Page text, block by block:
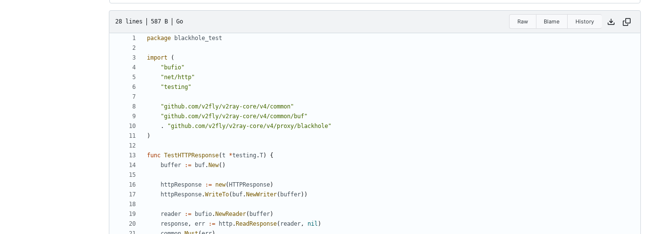
28 lines 587 B Go Raw Blame History
package blackhole_test
import
(
"bufio"
"net/http"
"testing"
"github.com/v2fly/v2ray-core/v4/common"
"github.com/v2fly/v2ray-core/v4/common/buf"
.
"github.com/v2fly/v2ray-core/v4/proxy/blackhole"
)
func TestHTTPResponse(t *testing .T)
{
buffer
:= buf. New()
httpResponse := new( HTTPResponse)
httpResponse.WriteTo( buf. NewWriter( buffer))
reader := bufio. NewReader( buffer)
response, err := http. ReadResponse( reader, nil )